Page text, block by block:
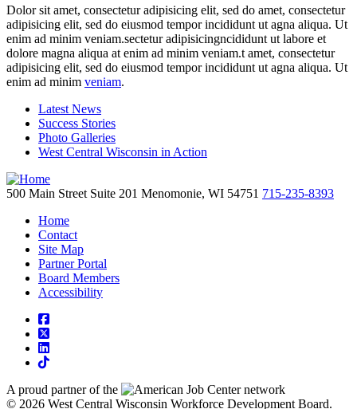
Dolor sit amet, consectetur adipisicing elit, sed do amet, consectetur
adipisicing elit, sed do eiusmod tempor incididunt ut agna aliqua. Ut
enim ad minim veniam.sectetur adipisicingncididunt ut labore et
dolore magna aliqua at enim ad minim veniam.t amet, consectetur
adipisicing elit, sed do eiusmod tempor incididunt ut agna aliqua. Ut
enim ad minim veniam.
Latest News
Success Stories
Photo Galleries
West Central Wisconsin in Action
500 Main Street Suite 201 Menomonie, WI 54751 715-235-8393
Home
Contact
Site Map
Partner Portal
Board Members
Accessibility
square-facebook
square-x-twitter
linkedin
tiktok
A proud partner of the
network
© 2026 West Central Wisconsin Workforce Development Board.